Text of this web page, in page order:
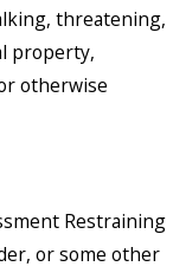
threatening,
property,
otherwise
Restraining
or some other